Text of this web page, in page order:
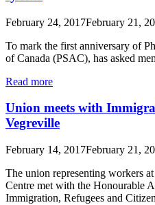
February 24, 2017February 21,
To mark the first anniversary of
of Canada (PSAC), has asked
Read more
Union meets with
Vegreville
February 14, 2017February 21,
The union representing workers
Centre met with the Honourable
Immigration, Refugees and